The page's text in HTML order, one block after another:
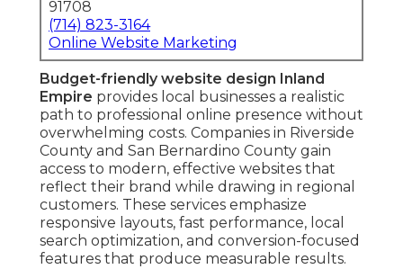
91708
(714) 823-3164
Online Website Marketing
Budget-friendly website design Inland
Empire provides local businesses a realistic
path to professional online presence without
overwhelming costs. Companies in Riverside
County and San Bernardino County gain
access to modern, effective websites that
reflect their brand while drawing in regional
customers. These services emphasize
responsive layouts, fast performance, local
search optimization, and conversion-focused
features that produce measurable results.